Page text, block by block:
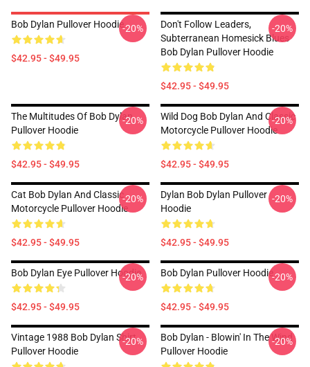
Bob Dylan Pullover Hoodie
$42.95 - $49.95
-20%
Don't Follow Leaders,
Subterranean Homesick Blues
Bob Dylan Pullover Hoodie
$42.95 - $49.95
-20%
The Multitudes Of Bob Dylan
Pullover Hoodie
$42.95 - $49.95
-20%
Wild Dog Bob Dylan And Classic
Motorcycle Pullover Hoodie
$42.95 - $49.95
-20%
Cat Bob Dylan And Classic
Motorcycle Pullover Hoodie
$42.95 - $49.95
-20%
Dylan Bob Dylan Pullover
Hoodie
$42.95 - $49.95
-20%
Bob Dylan Eye Pullover Hoodie
$42.95 - $49.95
-20% Bob Dylan Pullover Hoodie
$42.95 - $49.95
-20%
Vintage 1988 Bob Dylan Shirt
Pullover Hoodie
-20%
Bob Dylan - Blowin' In The Wind
Pullover Hoodie
-20%